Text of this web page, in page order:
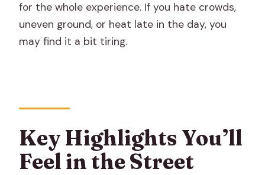
What kinds of food will I taste?
Is there a vegetarian option?
for the whole experience. If you hate crowds,
uneven ground, or heat late in the day, you
may find it a bit tiring.
Key Highlights You’ll
Feel in the Street